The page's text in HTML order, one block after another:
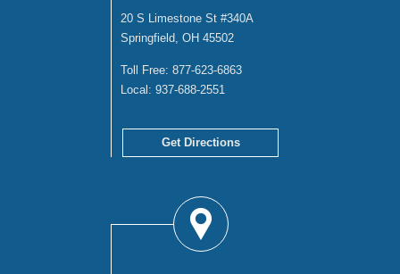
20 S Limestone St #340A
Springfield, OH 45502
Toll Free: 877-623-6863
Local: 937-688-2551
Get Directions